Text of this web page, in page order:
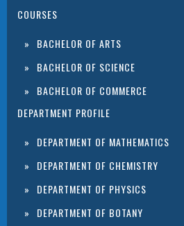
COURSES
BACHELOR OF ARTS
BACHELOR OF SCIENCE
BACHELOR OF COMMERCE
DEPARTMENT PROFILE
DEPARTMENT OF MATHEMATICS
DEPARTMENT OF CHEMISTRY
DEPARTMENT OF PHYSICS
DEPARTMENT OF BOTANY